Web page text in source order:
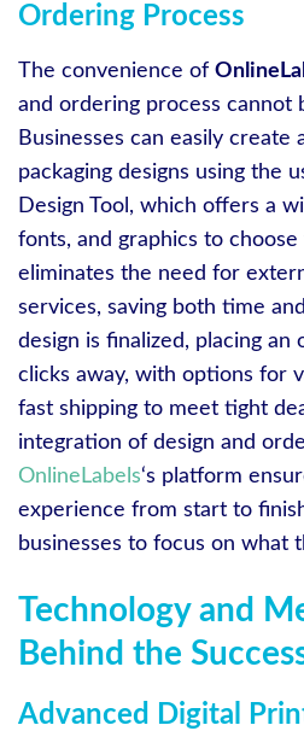
Ordering Process
The convenience of
and ordering process cannot
Businesses can easily create
packaging designs using the
Design Tool, which offers a
fonts, and graphics to choose
eliminates the need for
services, saving both time
design is finalized, placing an
clicks away, with options for
fast shipping to meet tight
integration of design and
OnlineLabels‘s platform
experience from start to
businesses to focus on what
Technology and
Behind the
Advanced Digital